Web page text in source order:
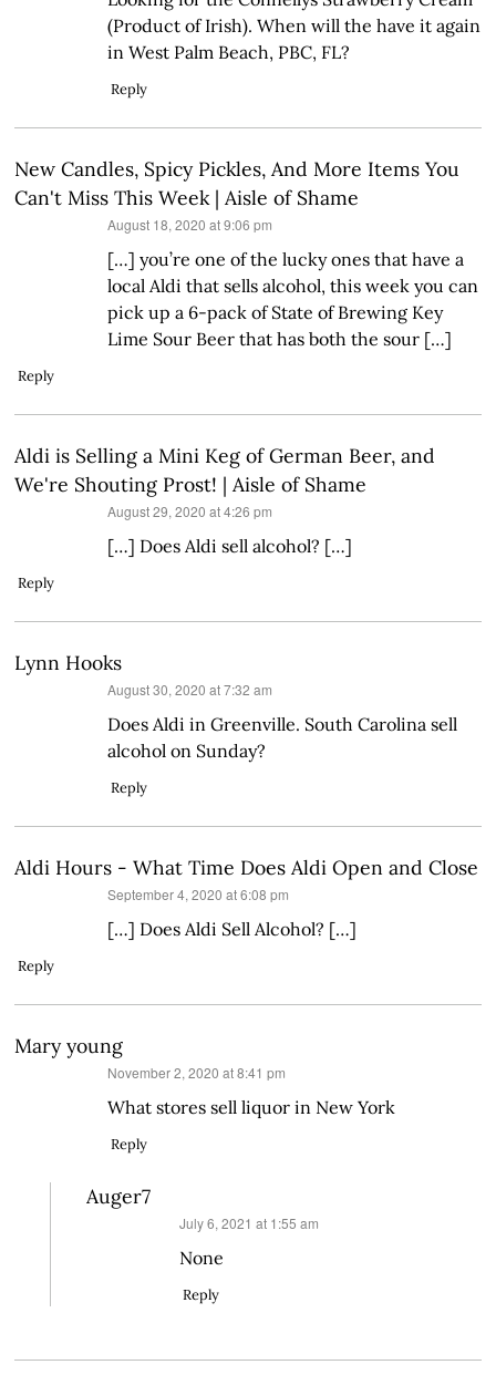
(Product of Irish). When will the have it again
in West Palm Beach, PBC, FL?
Reply
New Candles, Spicy Pickles, And More Items You
Can't Miss This Week | Aisle of Shame
August 18, 2020 at 9:06 pm
[…] you’re one of the lucky ones that have a
local Aldi that sells alcohol, this week you can
pick up a 6-pack of State of Brewing Key
Lime Sour Beer that has both the sour […]
Reply
Aldi is Selling a Mini Keg of German Beer, and
We're Shouting Prost! | Aisle of Shame
August 29, 2020 at 4:26 pm
[…] Does Aldi sell alcohol? […]
Reply
Lynn Hooks
August 30, 2020 at 7:32 am
Does Aldi in Greenville. South Carolina sell
alcohol on Sunday?
Reply
Aldi Hours - What Time Does Aldi Open and Close
September 4, 2020 at 6:08 pm
[…] Does Aldi Sell Alcohol? […]
Reply
Mary young
November 2, 2020 at 8:41 pm
What stores sell liquor in New York
Reply
Auger7
July 6, 2021 at 1:55 am
None
Reply